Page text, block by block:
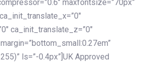
maxfontsize=”70px”
ca_init_translate_z=”0″
ls=”-0.4px”]UK Approved